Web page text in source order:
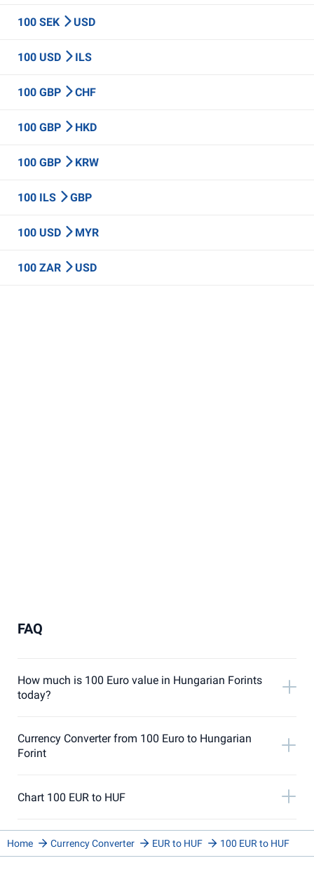
100 SEK USD
100 USD ILS
100 GBP CHF
100 GBP HKD
100 GBP KRW
100 ILS GBP
100 USD MYR
100 ZAR USD
FAQ
How much is 100 Euro value in Hungarian Forints
today?
Currency Converter from 100 Euro to Hungarian
Forint
Chart 100 EUR to HUF
Home Currency Converter EUR to HUF 100 EUR to HUF